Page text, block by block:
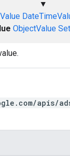
▼
ObjectValue
apis/